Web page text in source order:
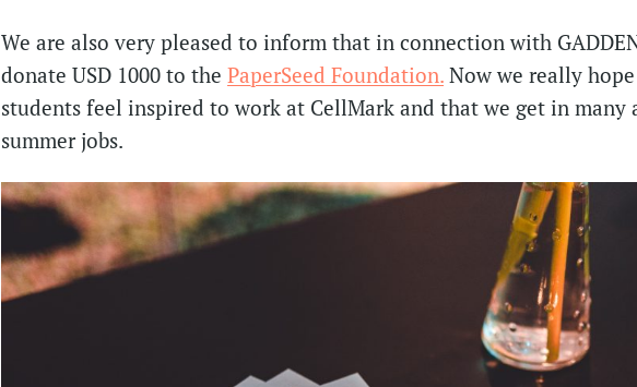
We are also very pleased to inform that in connection with
donate USD 1000 to the PaperSeed Foundation. Now we really
students feel inspired to work at CellMark and that we get in
summer jobs.